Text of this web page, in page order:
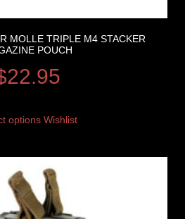
MOLLE TRIPLE M4 STACKER
POUCH
22.95
options Wishlist